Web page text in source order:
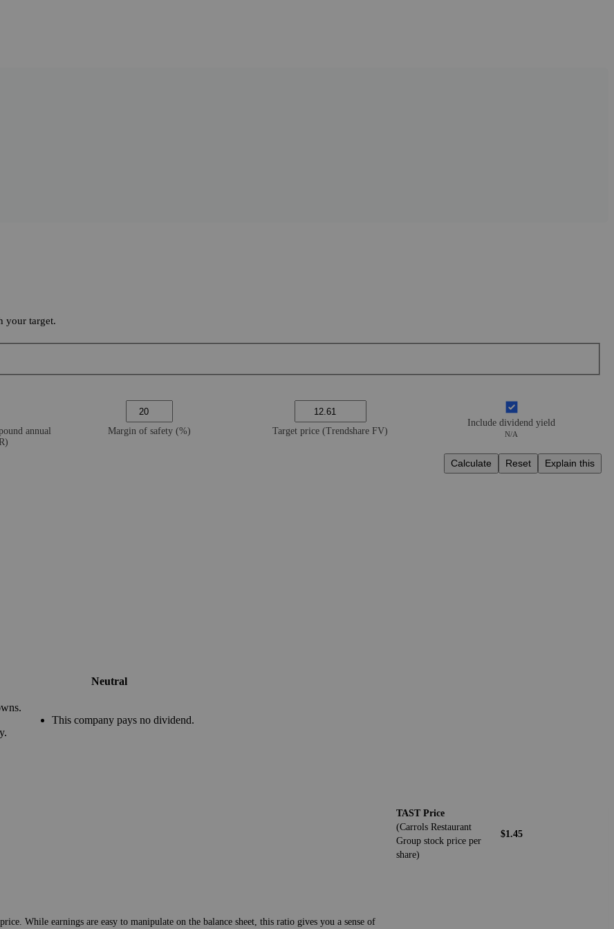
your target.
annual
Margin of safety (%) Target price (Trendshare FV)
Include dividend yield
N/A
Calculate Reset Explain this
Neutral
This company pays no dividend.
TAST Price
(Carrols Restaurant
Group stock price per
share)
$1.45
While earnings are easy to manipulate on the balance sheet, this ratio gives you a sense of